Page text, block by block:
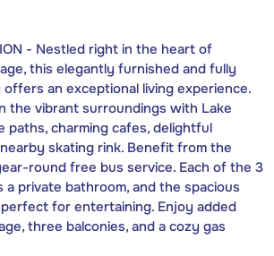
- Nestled right in the heart of
this elegantly furnished and fully
an exceptional living experience.
the vibrant surroundings with Lake
paths, charming cafes, delightful
skating rink. Benefit from the
round free bus service. Each of the 3
private bathroom, and the spacious
for entertaining. Enjoy added
three balconies, and a cozy gas